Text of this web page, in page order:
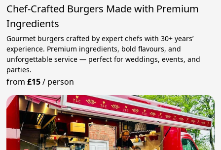
Chef-Crafted Burgers Made with Premium
Ingredients
Gourmet burgers crafted by expert chefs with 30+ years’
experience. Premium ingredients, bold flavours, and
unforgettable service — perfect for weddings, events, and
parties.
from£15/ person